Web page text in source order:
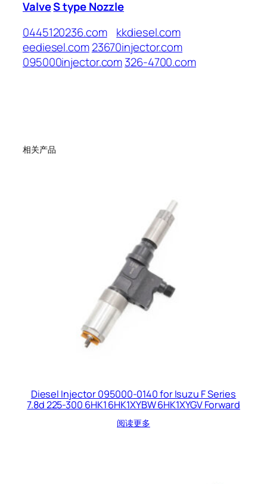
ValveS type Nozzle
0445120236.com
kkdiesel.com
eediesel.com23670injector.com
095000injector.com326-4700.com
相关产品
Diesel Injector 095000-0140 for Isuzu F Series
7.8d 225-300 6HK1 6HK1XYBW 6HK1XYGV Forward
阅读更多